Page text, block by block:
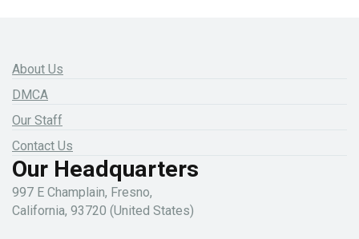
About Us
DMCA
Our Staff
Contact Us
Our Headquarters
997 E Champlain, Fresno,
California, 93720 (United States)